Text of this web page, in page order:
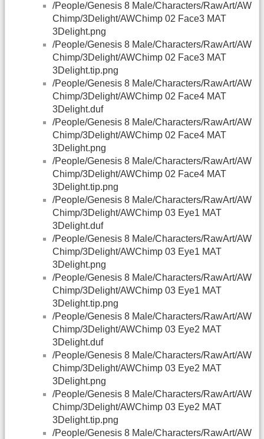
/People/Genesis 8 Male/Characters/RawArt/AW
Chimp/3Delight/AWChimp 02 Face3 MAT
3Delight.png
/People/Genesis 8 Male/Characters/RawArt/AW
Chimp/3Delight/AWChimp 02 Face3 MAT
3Delight.tip.png
/People/Genesis 8 Male/Characters/RawArt/AW
Chimp/3Delight/AWChimp 02 Face4 MAT
3Delight.duf
/People/Genesis 8 Male/Characters/RawArt/AW
Chimp/3Delight/AWChimp 02 Face4 MAT
3Delight.png
/People/Genesis 8 Male/Characters/RawArt/AW
Chimp/3Delight/AWChimp 02 Face4 MAT
3Delight.tip.png
/People/Genesis 8 Male/Characters/RawArt/AW
Chimp/3Delight/AWChimp 03 Eye1 MAT
3Delight.duf
/People/Genesis 8 Male/Characters/RawArt/AW
Chimp/3Delight/AWChimp 03 Eye1 MAT
3Delight.png
/People/Genesis 8 Male/Characters/RawArt/AW
Chimp/3Delight/AWChimp 03 Eye1 MAT
3Delight.tip.png
/People/Genesis 8 Male/Characters/RawArt/AW
Chimp/3Delight/AWChimp 03 Eye2 MAT
3Delight.duf
/People/Genesis 8 Male/Characters/RawArt/AW
Chimp/3Delight/AWChimp 03 Eye2 MAT
3Delight.png
/People/Genesis 8 Male/Characters/RawArt/AW
Chimp/3Delight/AWChimp 03 Eye2 MAT
3Delight.tip.png
/People/Genesis 8 Male/Characters/RawArt/AW